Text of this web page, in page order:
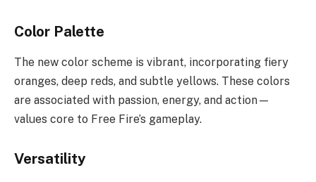
Color Palette
The new color scheme is vibrant, incorporating fiery
oranges, deep reds, and subtle yellows. These colors
are associated with passion, energy, and action—
values core to Free Fire’s gameplay.
Versatility